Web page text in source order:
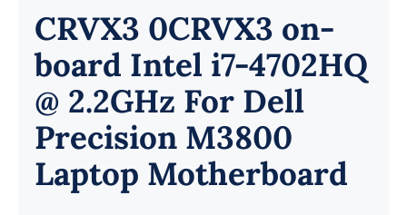
CRVX3 0CRVX3 on-
board Intel i7-4702HQ
@ 2.2GHz For Dell
Precision M3800
Laptop Motherboard